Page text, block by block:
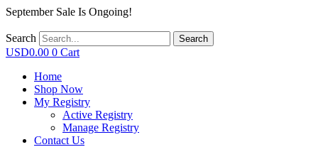
September Sale Is Ongoing!
Search Search
USD0.00 0 Cart
Home
Shop Now
My Registry
Active Registry
Manage Registry
Contact Us